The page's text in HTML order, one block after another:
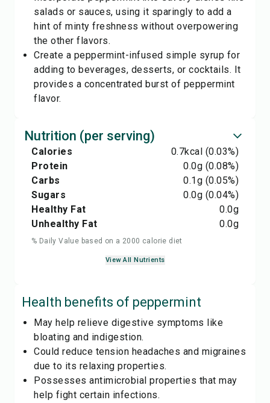
salads or sauces, using it sparingly to add a
hint of minty freshness without overpowering
the other flavors.
Create a peppermint-infused simple syrup for
adding to beverages, desserts, or cocktails. It
provides a concentrated burst of peppermint
flavor.
Nutrition (per serving)
Calories 0.7kcal (0.03%)
Protein
0.0g (0.08%)
Carbs
0.1g (0.05%)
Sugars
0.0g (0.04%)
Healthy Fat
0.0g
Unhealthy Fat
0.0g
% Daily Value based on a 2000 calorie diet
View All Nutrients
Health benefits of peppermint
May help relieve digestive symptoms like
bloating and indigestion.
Could reduce tension headaches and migraines
due to its relaxing properties.
Possesses antimicrobial properties that may
help fight certain infections.